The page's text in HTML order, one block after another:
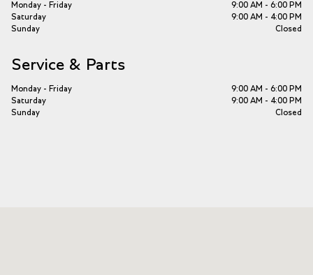
Monday - Friday
9:00 AM - 6:00 PM
Saturday
9:00 AM - 4:00 PM
Sunday
Closed
Service & Parts
Monday - Friday
9:00 AM - 6:00 PM
Saturday
9:00 AM - 4:00 PM
Sunday
Closed